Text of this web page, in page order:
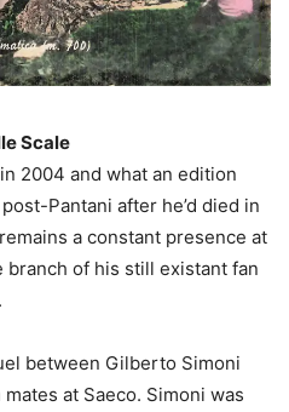
Scale
2004 and what an edition
Pantani after he’d died in
remains a constant presence at
of his still existant fan
between Gilberto Simoni
at Saeco. Simoni was